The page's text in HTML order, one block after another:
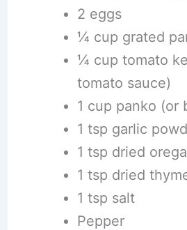
2 eggs
¼ cup grated
¼ cup tomato
tomato sauce)
1 cup panko (or
1 tsp garlic
1 tsp dried
1 tsp dried
1 tsp salt
Pepper